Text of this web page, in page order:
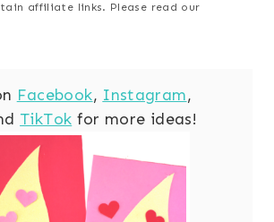
affiliate links. Please read our
Facebook, Instagram,
TikTok for more ideas!